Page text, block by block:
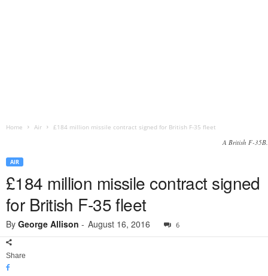
Home Air £184 million missile contract signed for British F-35 fleet
A British F-35B.
AIR
£184 million missile contract signed
for British F-35 fleet
By George Allison - August 16, 2016 6
Share